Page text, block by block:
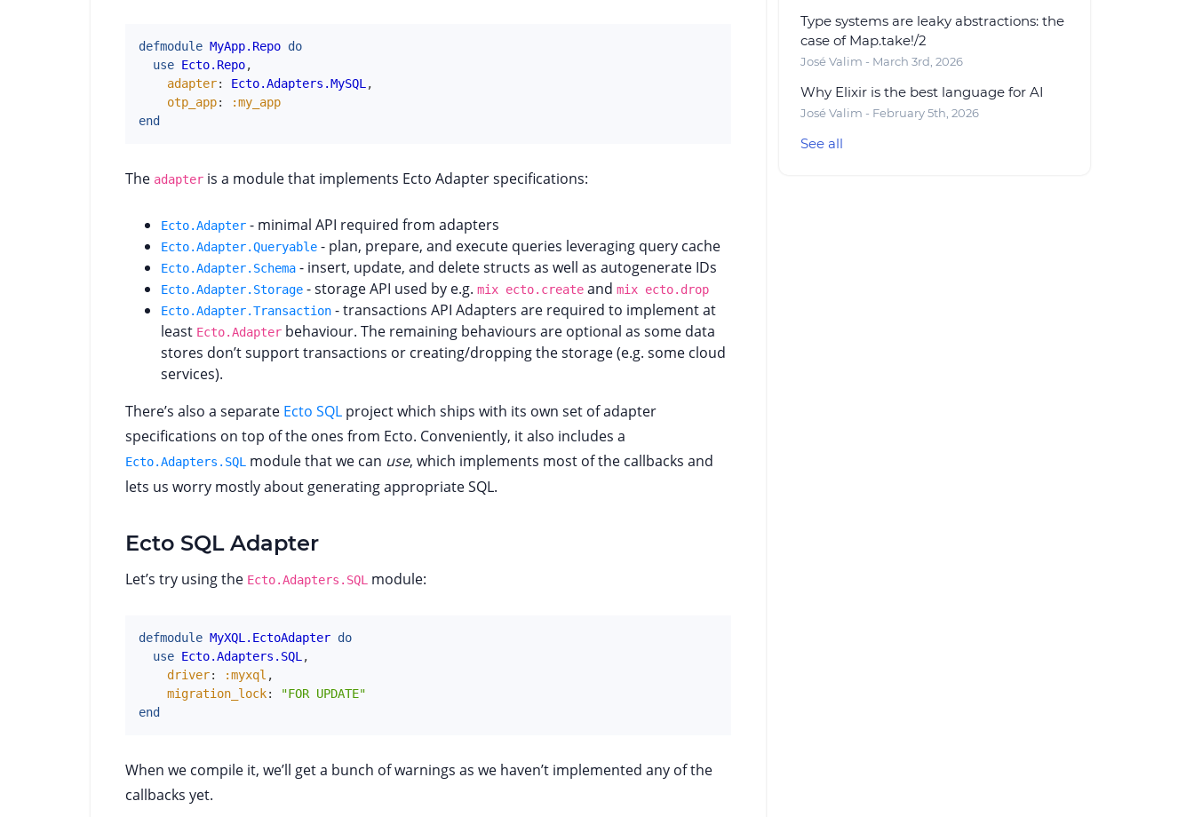
defmodule MyApp.Repo do
use Ecto.Repo,
adapter: Ecto.Adapters.MySQL ,
otp_app:
:my_app
end
The adapter is a module that implements Ecto Adapter specifications:
Ecto.Adapter - minimal API required from adapters
Ecto.Adapter.Queryable - plan, prepare, and execute queries leveraging query cache
Ecto.Adapter.Schema - insert, update, and delete structs as well as autogenerate IDs
Ecto.Adapter.Storage - storage API used by e.g. mix ecto.create and mix ecto.drop
Ecto.Adapter.Transaction - transactions API Adapters are required to implement at
least Ecto.Adapter behaviour. The remaining behaviours are optional as some data
stores don’t support transactions or creating/dropping the storage (e.g. some cloud
services).
There’s also a separate Ecto SQL project which ships with its own set of adapter
specifications on top of the ones from Ecto. Conveniently, it also includes a
Ecto.Adapters.SQL module that we can use, which implements most of the callbacks and
lets us worry mostly about generating appropriate SQL.
Ecto SQL Adapter
Let’s try using the Ecto.Adapters.SQL module:
defmodule MyXQL.EctoAdapter do
use Ecto.Adapters.SQL ,
driver: :myxql ,
migration_lock:
"FOR UPDATE"
end
When we compile it, we’ll get a bunch of warnings as we haven’t implemented any of the
callbacks yet.
Type systems are leaky abstractions: the
case of Map.take!/2
José Valim - March 3rd, 2026
Why Elixir is the best language for AI
José Valim - February 5th, 2026
See all